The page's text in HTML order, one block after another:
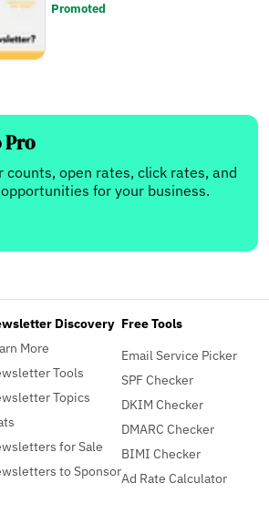
Promoted
Pro
counts, open rates, click rates, and
for your business.
Discovery
More
Tools
Topics
for Sale
to Sponsor
Free Tools
Email Service Picker
SPF Checker
DKIM Checker
DMARC Checker
BIMI Checker
Ad Rate Calculator